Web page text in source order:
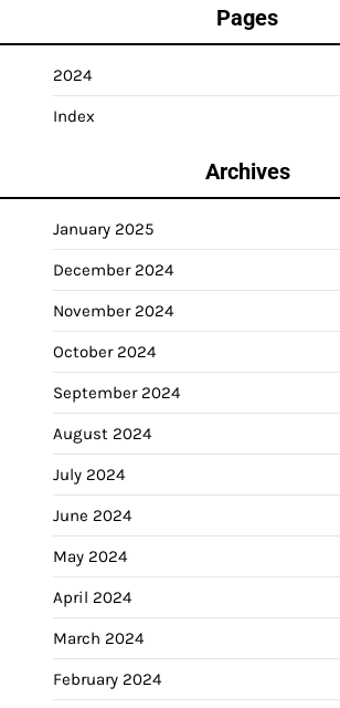
Pages
2024
Index
Archives
January 2025
December 2024
November 2024
October 2024
September 2024
August 2024
July 2024
June 2024
May 2024
April 2024
March 2024
February 2024